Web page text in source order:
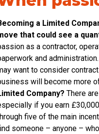
a Limited
that could see a
as a contractor,
and
want to consider
will become more
Company? There
if you earn
five of the main
someone – anyone – who